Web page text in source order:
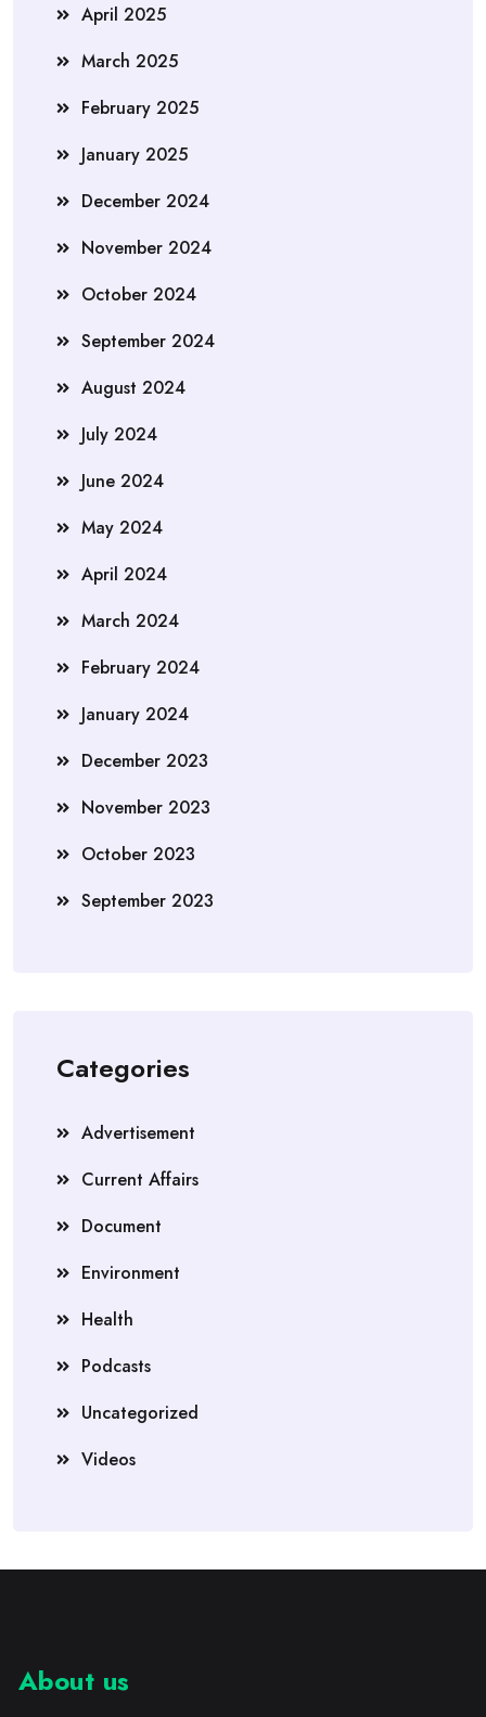
April 2025
March 2025
February 2025
January 2025
December 2024
November 2024
October 2024
September 2024
August 2024
July 2024
June 2024
May 2024
April 2024
March 2024
February 2024
January 2024
December 2023
November 2023
October 2023
September 2023
Categories
Advertisement
Current Affairs
Document
Environment
Health
Podcasts
Uncategorized
Videos
About us